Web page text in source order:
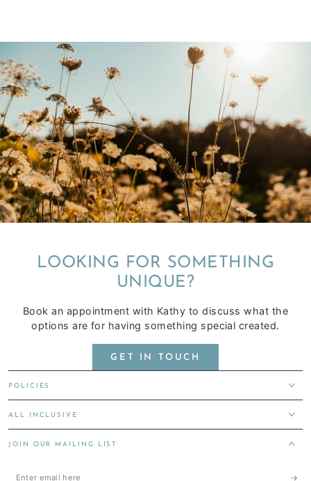
LOOKING FOR SOMETHING
UNIQUE?
Book an appointment with Kathy to discuss what the
options are for having something special created.
GET IN TOUCH
POLICIES
ALL INCLUSIVE
JOIN OUR MAILING LIST
Enter